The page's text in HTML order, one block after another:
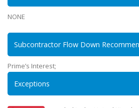
NONE
Subcontractor Flow Down
Prime’s Interest;
Exceptions